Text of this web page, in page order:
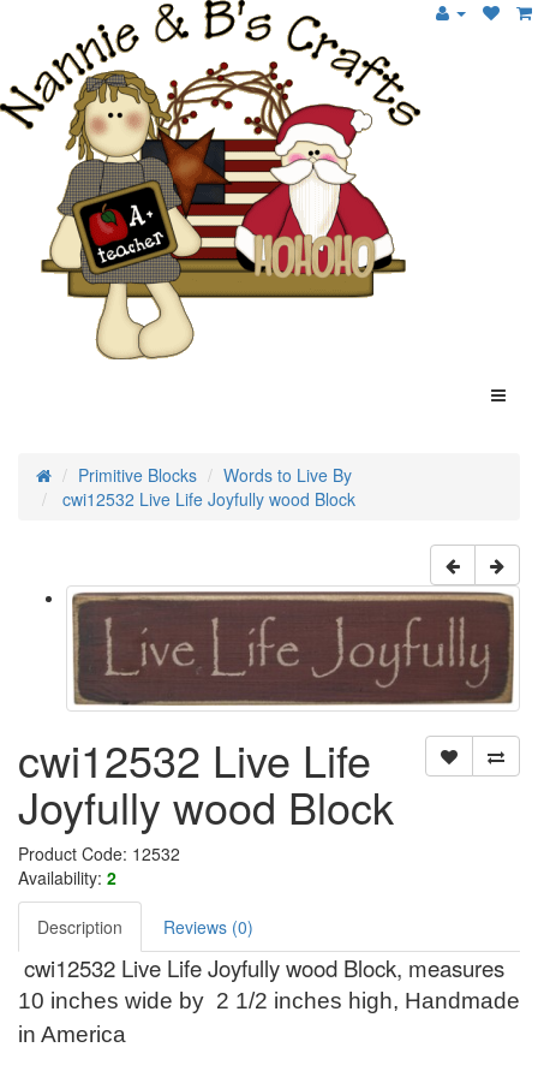
Primitive Blocks
Words to Live By
cwi12532 Live Life Joyfully wood Block
cwi12532 Live Life
Joyfully wood Block
Product Code: 12532
Availability: 2
Description Reviews (0)
cwi12532 Live Life Joyfully wood Block, measures
10 inches wide by 2 1/2 inches high, Handmade
in America